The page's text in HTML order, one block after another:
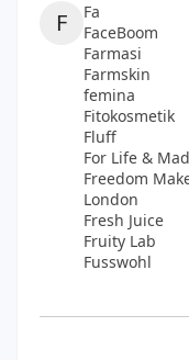
F Fa
FaceBoom
Farmasi
Farmskin
femina
Fitokosmetik
Fluff
For Life &
Freedom
London
Fresh Juice
Fruity Lab
Fusswohl